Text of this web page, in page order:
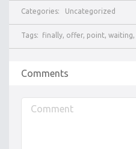
Categories: Uncategorized
Tags: finally offer, point waiting
Comments